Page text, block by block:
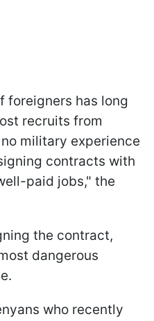
foreigners has long
recruits from
military experience
contracts with
paid jobs," the
the contract,
dangerous
who recently